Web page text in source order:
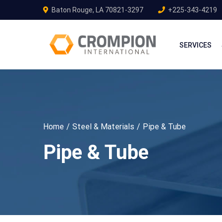
Baton Rouge, LA 70821-3297 +225-343-4219
SERVICES
Home Steel & Materials Pipe & Tube
Pipe & Tube